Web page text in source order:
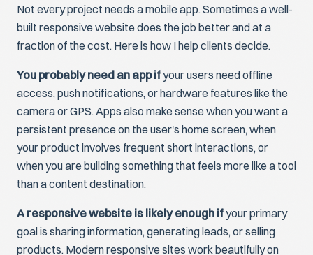
Not every project needs a mobile app. Sometimes a well-
built responsive website does the job better and at a
fraction of the cost. Here is how I help clients decide.
You probably need an app ifyour users need offline
access, push notifications, or hardware features like the
camera or GPS. Apps also make sense when you want a
persistent presence on the user's home screen, when
your product involves frequent short interactions, or
when you are building something that feels more like a tool
than a content destination.
A responsive website is likely enough ifyour primary
goal is sharing information, generating leads, or selling
products. Modern responsive sites work beautifully on